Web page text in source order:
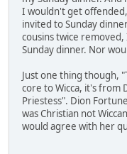
I wouldn't get
invited to Sunday
cousins twice
Sunday dinner. Nor
Just one thing though,
core to Wicca, it's from
Priestess". Dion
was Christian not
would agree with her